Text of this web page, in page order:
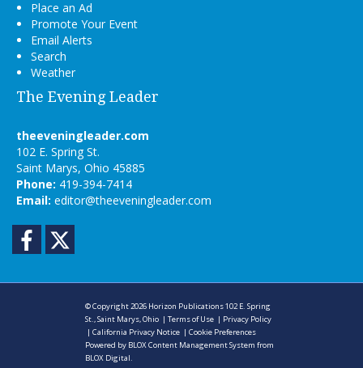
Place an Ad
Promote Your Event
Email Alerts
Search
Weather
The Evening Leader
theeveningleader.com
102 E. Spring St.
Saint Marys, Ohio 45885
Phone: 419-394-7414
Email: editor@theeveningleader.com
Facebook
© Copyright 2026 Horizon Publications102 E. Spring
St., Saint Marys, Ohio |Terms of Use | Privacy Policy
|California Privacy Notice |Cookie Preferences
Powered by BLOX Content Management System from
BLOX Digital.